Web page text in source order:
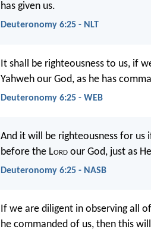
has given us.
Deuteronomy 6:25 - NLT
It shall be righteousness to us, if
Yahweh our God, as he has
Deuteronomy 6:25 - WEB
And it will be righteousness for
before the Lord our God, just as
Deuteronomy 6:25 - NASB
If we are diligent in observing all
he commanded of us, then this